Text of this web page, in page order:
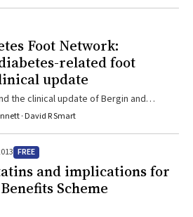
Foot Network:
related foot
update
the clinical update of Bergin and
of diabetes-related foot
wounds. However, we believe that
treatment (HBOT) for ulcers which
months’ standard treatment justifies
more prominent consideration. The actions of HBOT are diverse, ...
· David R Smart
FREE
and implications for
Scheme